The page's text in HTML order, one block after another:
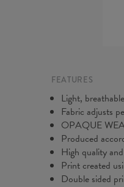
FEATURES
Light,
Fabric adjusts
OPAQUE
Produced
High quality
Print created
Double sided